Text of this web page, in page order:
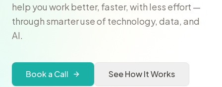
help you work better, faster, with less effort —
through smarter use of technology, data, and
AI.
Book a Call See How It Works